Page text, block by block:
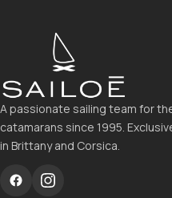
A passionate sailing team for
catamarans since 1995.
in Brittany and Corsica.